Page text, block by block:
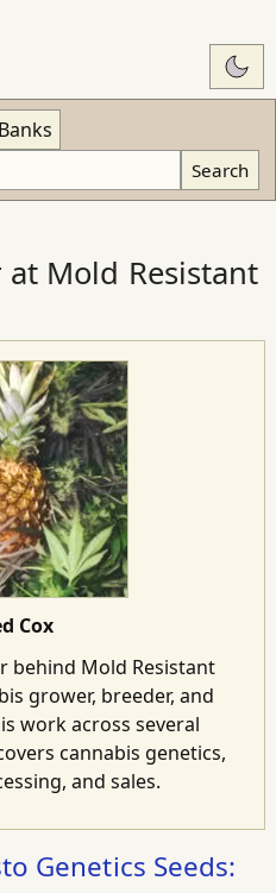
Search
at Mold Resistant
Cox
behind Mold Resistant
grower, breeder, and
work across several
cannabis genetics,
and sales.
Genetics Seeds: